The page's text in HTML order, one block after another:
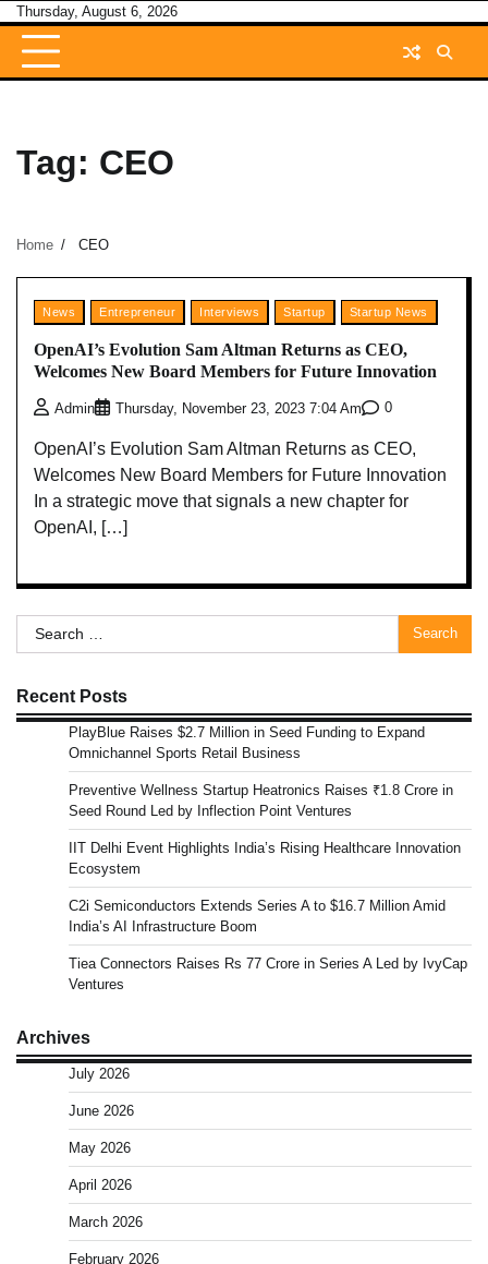
Skip
content
Thursday, August 6, 2026
Tag: CEO
Home CEO
News Entrepreneur Interviews Startup Startup News
OpenAI’s Evolution Sam Altman Returns as CEO,
Welcomes New Board Members for Future Innovation
Admin Thursday, November 23, 2023 7:04 Am 0
OpenAI’s Evolution Sam Altman Returns as CEO,
Welcomes New Board Members for Future Innovation
In a strategic move that signals a new chapter for
OpenAI, […]
Search
for:
Recent Posts
PlayBlue Raises $2.7 Million in Seed Funding to Expand
Omnichannel Sports Retail Business
Preventive Wellness Startup Heatronics Raises ₹1.8 Crore in
Seed Round Led by Inflection Point Ventures
IIT Delhi Event Highlights India’s Rising Healthcare Innovation
Ecosystem
C2i Semiconductors Extends Series A to $16.7 Million Amid
India’s AI Infrastructure Boom
Tiea Connectors Raises Rs 77 Crore in Series A Led by IvyCap
Ventures
Archives
July 2026
June 2026
May 2026
April 2026
March 2026
February 2026